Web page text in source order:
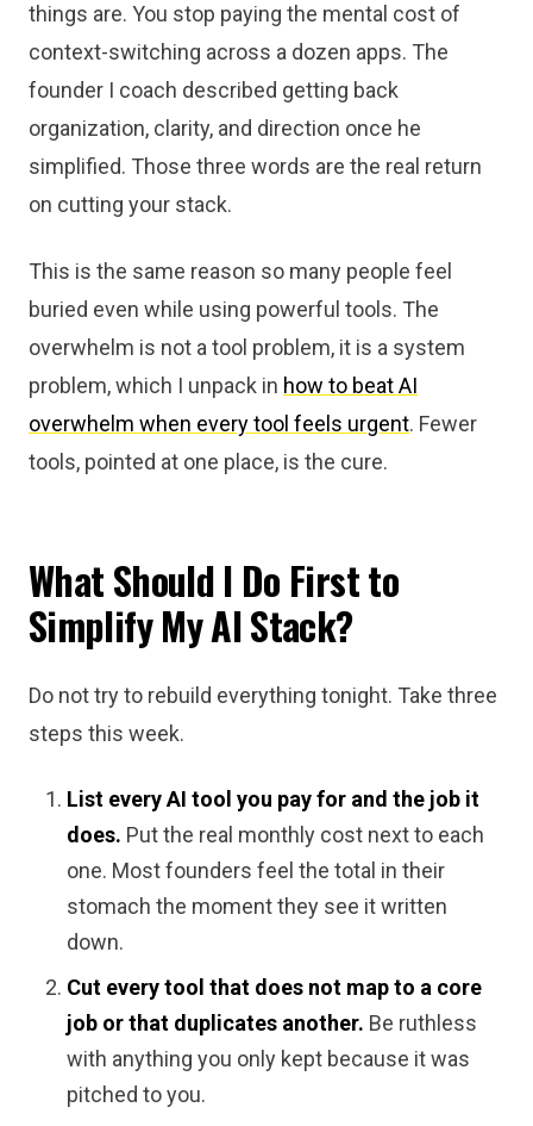
things are. You stop paying the mental cost of
context-switching across a dozen apps. The
founder I coach described getting back
organization, clarity, and direction once he
simplified. Those three words are the real return
on cutting your stack.
This is the same reason so many people feel
buried even while using powerful tools. The
overwhelm is not a tool problem, it is a system
problem, which I unpack in how to beat AI
overwhelm when every tool feels urgent. Fewer
tools, pointed at one place, is the cure.
What Should I Do First to
Simplify My AI Stack?
Do not try to rebuild everything tonight. Take three
steps this week.
List every AI tool you pay for and the job it
does. Put the real monthly cost next to each
one. Most founders feel the total in their
stomach the moment they see it written
down.
Cut every tool that does not map to a core
job or that duplicates another. Be ruthless
with anything you only kept because it was
pitched to you.